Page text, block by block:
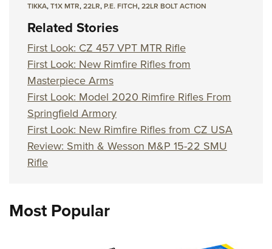
TIKKA,T1X MTR,22LR,P.E. FITCH,22LR BOLT ACTION
Related Stories
First Look: CZ 457 VPT MTR Rifle
First Look: New Rimfire Rifles from
Masterpiece Arms
First Look: Model 2020 Rimfire Rifles From
Springfield Armory
First Look: New Rimfire Rifles from CZ USA
Review: Smith & Wesson M&P 15-22 SMU
Rifle
Most Popular